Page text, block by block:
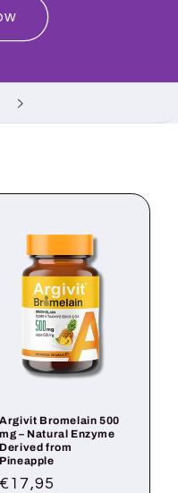
Argivit Bromelain 500
mg – Natural Enzyme
Derived from
Pineapple
Regular
€17,95